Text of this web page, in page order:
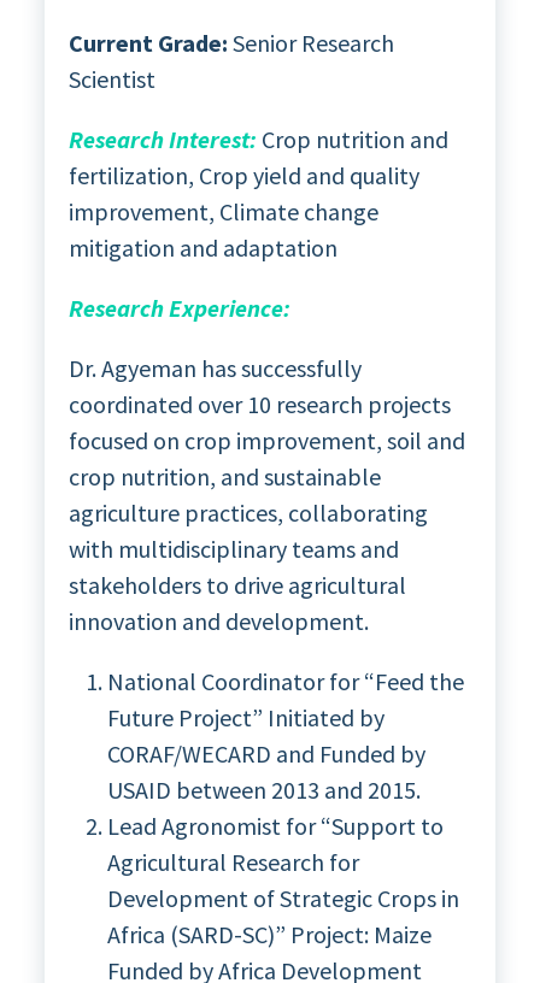
Current Grade: Senior Research
Scientist
Research Interest: Crop nutrition and
fertilization, Crop yield and quality
improvement, Climate change
mitigation and adaptation
Research Experience:
Dr. Agyeman has successfully
coordinated over 10 research projects
focused on crop improvement, soil and
crop nutrition, and sustainable
agriculture practices, collaborating
with multidisciplinary teams and
stakeholders to drive agricultural
innovation and development.
National Coordinator for “Feed the
Future Project” Initiated by
CORAF/WECARD and Funded by
USAID between 2013 and 2015.
Lead Agronomist for “Support to
Agricultural Research for
Development of Strategic Crops in
Africa (SARD-SC)” Project: Maize
Funded by Africa Development